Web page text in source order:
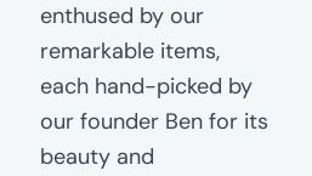
enthused by our
remarkable items,
each hand-picked by
our founder Ben for its
beauty and